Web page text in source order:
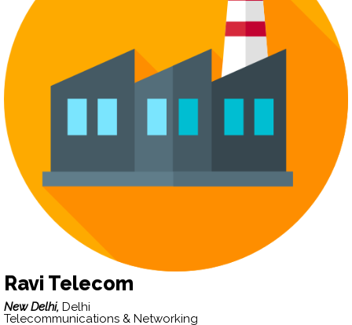
Ravi Telecom
New Delhi, Delhi
Telecommunications & Networking